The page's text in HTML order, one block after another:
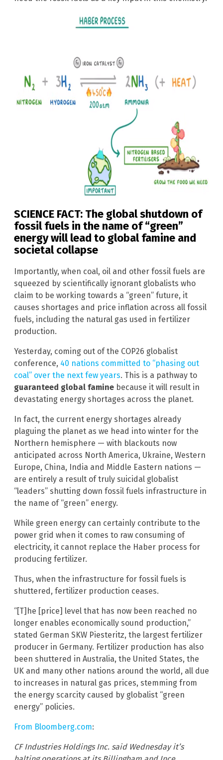
SCIENCE FACT: The global shutdown of
fossil fuels in the name of “green”
energy will lead to global famine and
societal collapse
Importantly, when coal, oil and other fossil fuels are
squeezed by scientifically ignorant globalists who
claim to be working towards a “green” future, it
causes shortages and price inflation across all fossil
fuels, including the natural gas used in fertilizer
production.
Yesterday, coming out of the COP26 globalist
conference, 40 nations committed to “phasing out
coal” over the next few years. This is a pathway to
guaranteed global famine because it will result in
devastating energy shortages across the planet.
In fact, the current energy shortages already
plaguing the planet as we head into winter for the
Northern hemisphere — with blackouts now
anticipated across North America, Ukraine, Western
Europe, China, India and Middle Eastern nations —
are entirely a result of truly suicidal globalist
“leaders” shutting down fossil fuels infrastructure in
the name of “green” energy.
While green energy can certainly contribute to the
power grid when it comes to raw consuming of
electricity, it cannot replace the Haber process for
producing fertilizer.
Thus, when the infrastructure for fossil fuels is
shuttered, fertilizer production ceases.
“[T]he [price] level that has now been reached no
longer enables economically sound production,”
stated German SKW Piesteritz, the largest fertilizer
producer in Germany. Fertilizer production has also
been shuttered in Australia, the United States, the
UK and many other nations around the world, all due
to increases in natural gas prices, stemming from
the energy scarcity caused by globalist “green
energy” policies.
From Bloomberg.com:
CF Industries Holdings Inc. said Wednesday it’s